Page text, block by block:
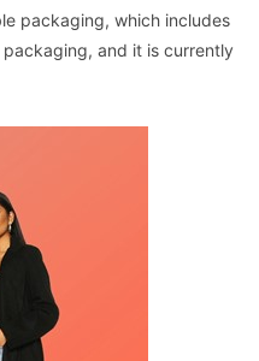
packaging, which includes
and it is currently